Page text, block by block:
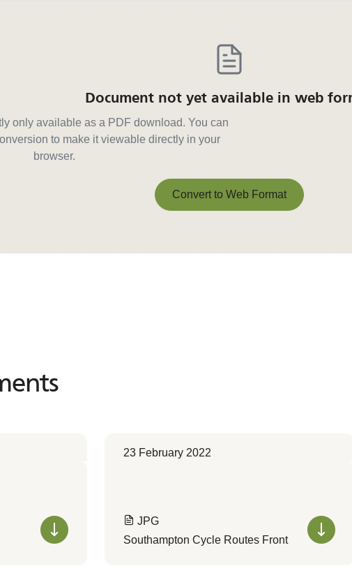
Document not yet available in web
only available as a PDF download. You can
to make it viewable directly in your
browser.
Convert to Web Format
23 February 2022
JPG
Southampton Cycle Routes Front